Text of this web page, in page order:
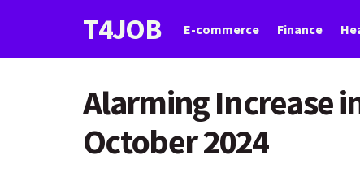
T4JOB E-commerce Finance
Alarming Increase
October 2024